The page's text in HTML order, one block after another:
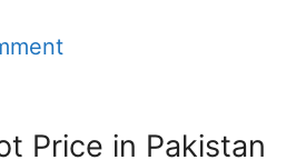
Price in Pakistan